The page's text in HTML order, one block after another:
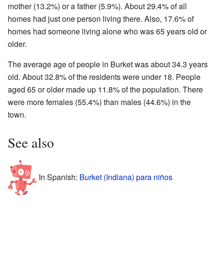
mother (13.2%) or a father (5.9%). About 29.4% of all
homes had just one person living there. Also, 17.6% of
homes had someone living alone who was 65 years old or
older.
The average age of people in Burket was about 34.3 years
old. About 32.8% of the residents were under 18. People
aged 65 or older made up 11.8% of the population. There
were more females (55.4%) than males (44.6%) in the
town.
See also
In Spanish: Burket (Indiana) para niños